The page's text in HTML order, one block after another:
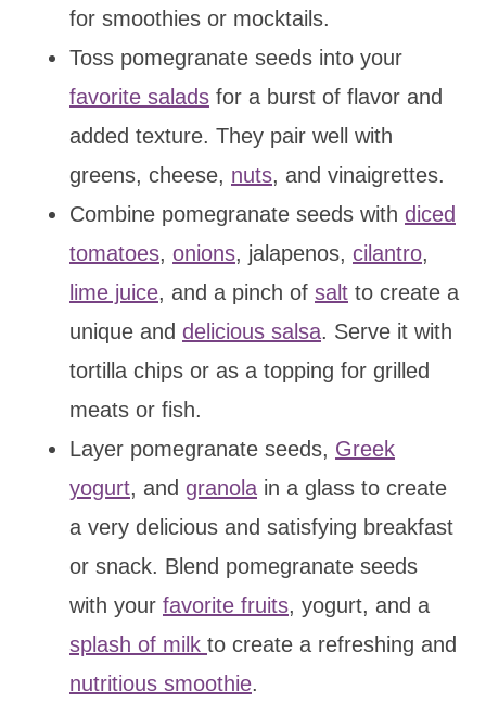
for smoothies or mocktails.
Toss pomegranate seeds into your
favorite salads for a burst of flavor and
added texture. They pair well with
greens, cheese, nuts, and vinaigrettes.
Combine pomegranate seeds with diced
tomatoes, onions, jalapenos, cilantro,
lime juice, and a pinch of salt to create a
unique and delicious salsa. Serve it with
tortilla chips or as a topping for grilled
meats or fish.
Layer pomegranate seeds, Greek
yogurt, and granola in a glass to create
a very delicious and satisfying breakfast
or snack. Blend pomegranate seeds
with your favorite fruits, yogurt, and a
splash of milk to create a refreshing and
nutritious smoothie.